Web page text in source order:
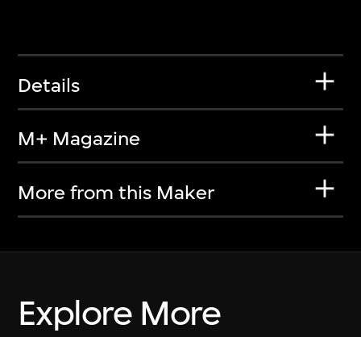
Details
M+ Magazine
More from this Maker
Explore More